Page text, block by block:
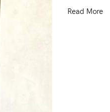
Read More